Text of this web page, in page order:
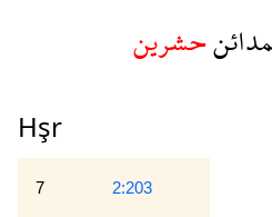
حشرين
Hşr
7 2:203